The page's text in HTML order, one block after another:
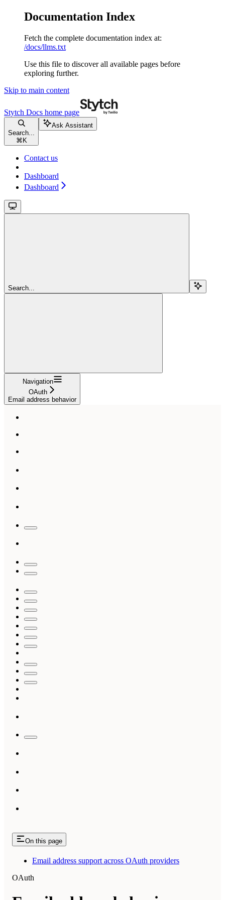
Documentation Index
Fetch the complete documentation index at:
/docs/llms.txt
Use this file to discover all available pages before
exploring further.
Skip to main content
Stytch Docs home page
Search...
⌘ K
Ask Assistant
Contact us
Dashboard
Dashboard
Search...
Navigation
OAuth
Email address behavior
On this page
Email address support across OAuth providers
OAuth